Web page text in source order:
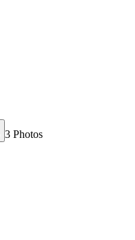
3 Photos